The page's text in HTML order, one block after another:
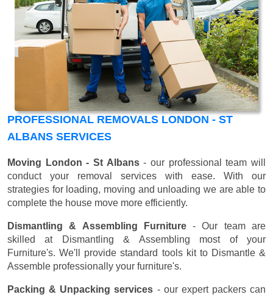
PROFESSIONAL REMOVALS LONDON - ST
ALBANS SERVICES
Moving London - St Albans- our professional team will
conduct your removal services with ease. With our
strategies for loading, moving and unloading we are able to
complete the house move more efficiently.
Dismantling & Assembling Furniture- Our team are
skilled at Dismantling & Assembling most of your
Furniture's. We'll provide standard tools kit to Dismantle &
Assemble professionally your furniture's.
Packing & Unpacking services - our expert packers can